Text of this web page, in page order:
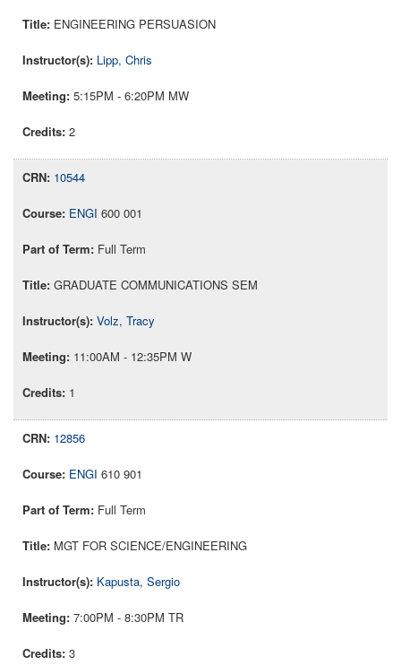
ENGINEERING PERSUASION
Lipp, Chris
5:15PM - 6:20PM MW
2
10544
ENGI 600 001
Full Term
GRADUATE COMMUNICATIONS SEM
Volz, Tracy
11:00AM - 12:35PM W
1
12856
ENGI 610 901
Full Term
MGT FOR SCIENCE/ENGINEERING
Kapusta, Sergio
7:00PM - 8:30PM TR
3